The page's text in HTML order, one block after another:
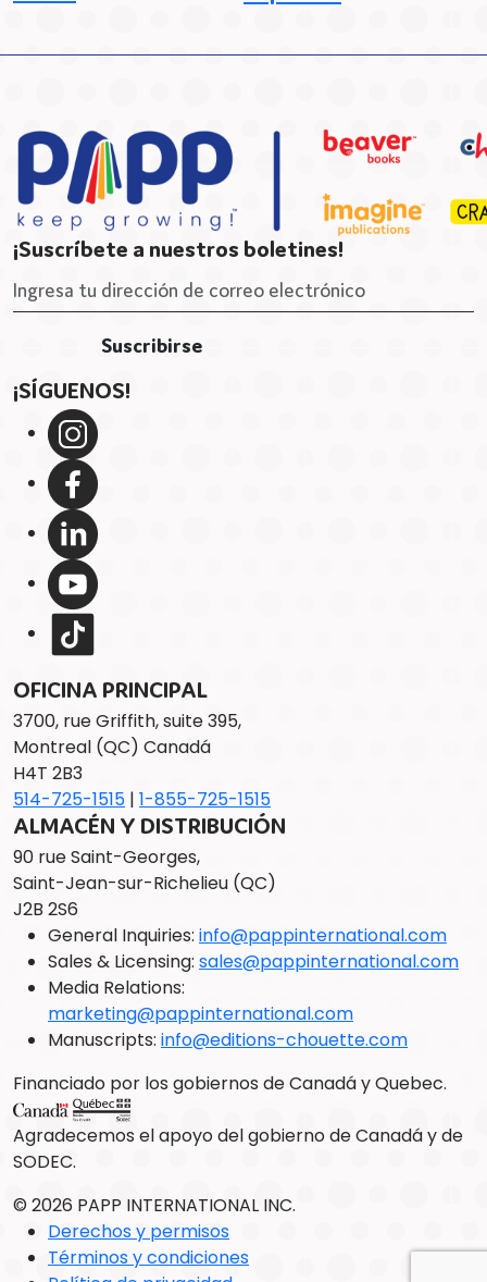
¡Suscríbete a nuestros boletines!
¡SÍGUENOS!
OFICINA PRINCIPAL
3700, rue Griffith, suite 395,
Montreal (QC) Canadá
H4T 2B3
514-725-1515 | 1-855-725-1515
ALMACÉN Y DISTRIBUCIÓN
90 rue Saint-Georges,
Saint-Jean-sur-Richelieu (QC)
J2B 2S6
General Inquiries: info@pappinternational.com
Sales & Licensing: sales@pappinternational.com
Media Relations:
marketing@pappinternational.com
Manuscripts: info@editions-chouette.com
Financiado por los gobiernos de Canadá y Quebec.
Agradecemos el apoyo del gobierno de Canadá y de
SODEC.
© 2026 PAPP INTERNATIONAL INC.
Derechos y permisos
Términos y condiciones